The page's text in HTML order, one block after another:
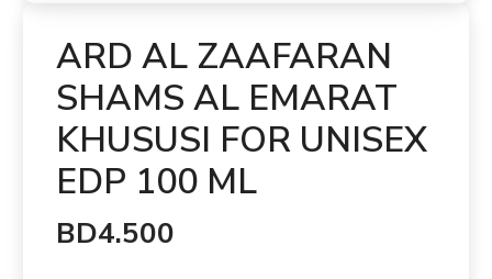
ARD AL ZAAFARAN
SHAMS AL EMARAT
KHUSUSI FOR UNISEX
EDP 100 ML
BD4.500